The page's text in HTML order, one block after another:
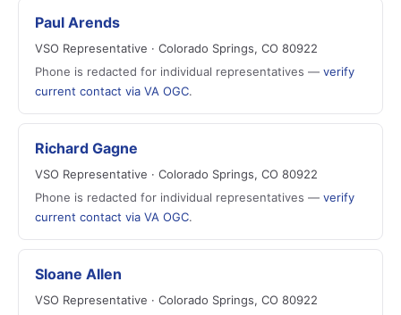
Paul Arends
VSO Representative · Colorado Springs, CO 80922
Phone is redacted for individual representatives — verify
current contact via VA OGC.
Richard Gagne
VSO Representative · Colorado Springs, CO 80922
Phone is redacted for individual representatives — verify
current contact via VA OGC.
Sloane Allen
VSO Representative · Colorado Springs, CO 80922